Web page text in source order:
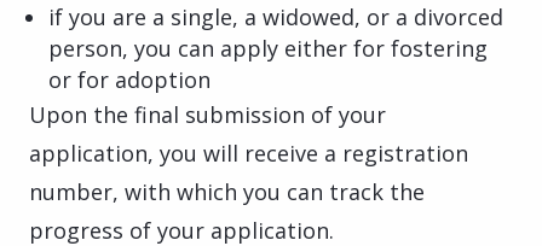
if you are a single, a widowed, or a divorced
person, you can apply either for fostering
or for adoption
Upon the final submission of your
application, you will receive a registration
number, with which you can track the
progress of your application.